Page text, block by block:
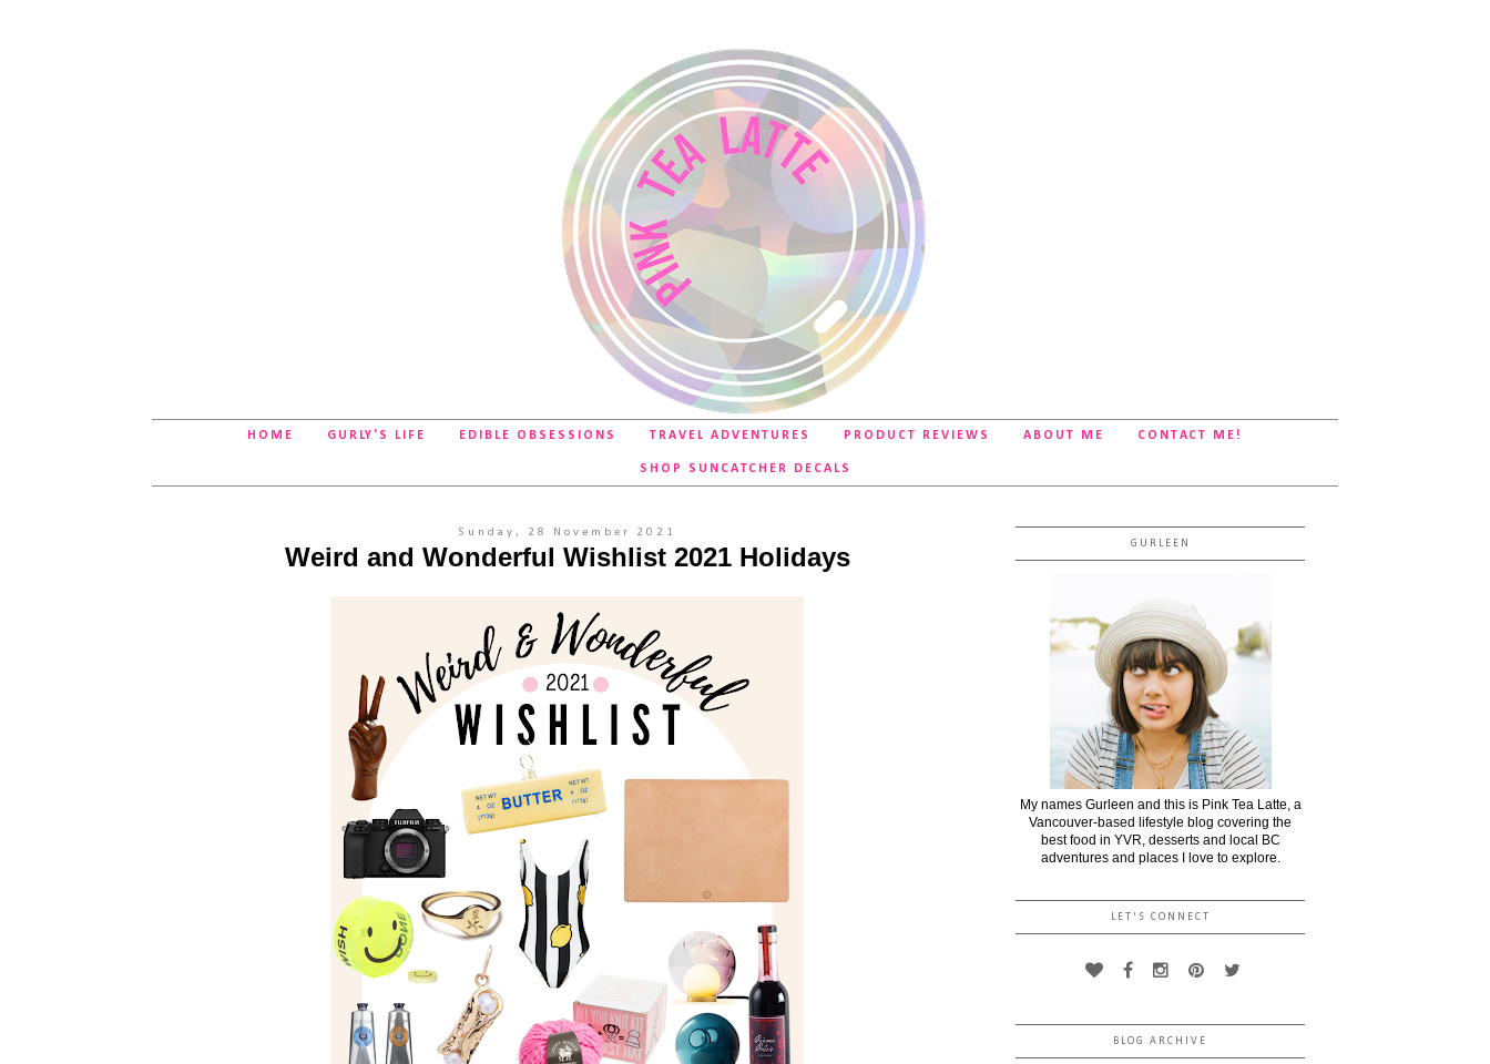
HOME GURLY'S LIFE EDIBLE OBSESSIONS TRAVEL ADVENTURES PRODUCT REVIEWS ABOUT ME CONTACT ME!
SHOP SUNCATCHER DECALS
Sunday, 28 November 2021
Weird and Wonderful Wishlist 2021 Holidays GURLEEN
My names Gurleen and this is Pink Tea Latte, a
Vancouver-based lifestyle blog covering the
best food in YVR, desserts and local BC
adventures and places I love to explore.
LET'S CONNECT
BLOG ARCHIVE